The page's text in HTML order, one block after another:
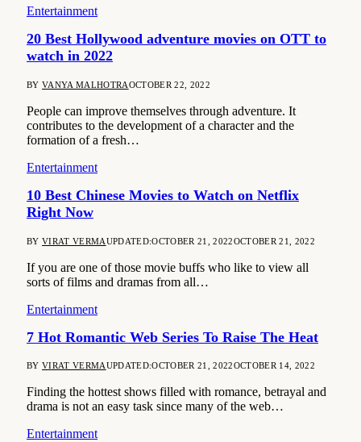
Entertainment
20 Best Hollywood adventure movies on OTT to
watch in 2022
BY VANYA MALHOTRAOCTOBER 22, 2022
People can improve themselves through adventure. It
contributes to the development of a character and the
formation of a fresh…
Entertainment
10 Best Chinese Movies to Watch on Netflix
Right Now
BY VIRAT VERMAUPDATED:OCTOBER 21, 2022OCTOBER 21, 2022
If you are one of those movie buffs who like to view all
sorts of films and dramas from all…
Entertainment
7 Hot Romantic Web Series To Raise The Heat
BY VIRAT VERMAUPDATED:OCTOBER 21, 2022OCTOBER 14, 2022
Finding the hottest shows filled with romance, betrayal and
drama is not an easy task since many of the web…
Entertainment